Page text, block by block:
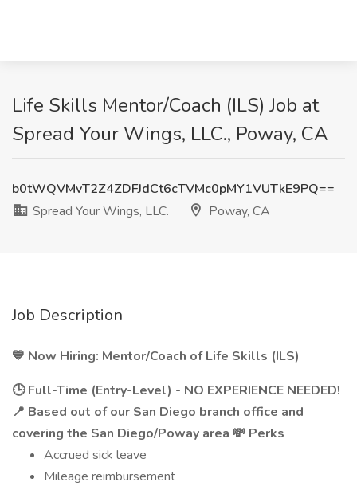
Life Skills Mentor/Coach (ILS) Job at
Spread Your Wings, LLC., Poway, CA
b0tWQVMvT2Z4ZDFJdCt6cTVMc0pMY1VUTkE9PQ==
Spread Your Wings, LLC.
Poway, CA
Job Description
💙 Now Hiring: Mentor/Coach of Life Skills (ILS)
🕒 Full-Time (Entry-Level) - NO EXPERIENCE NEEDED!
📍 Based out of our San Diego branch office and
covering the San Diego/Poway area 💸 Perks
Accrued sick leave
Mileage reimbursement